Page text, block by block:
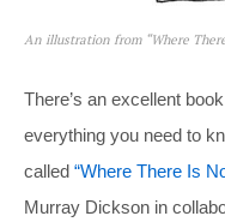
An illustration from “Where
There’s an excellent
everything you need to
called “Where There Is
Murray Dickson in